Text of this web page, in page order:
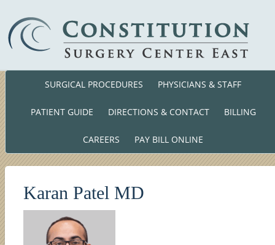
Phone: (860) 701-
SURGICAL PROCEDURES PHYSICIANS & STAFF
PATIENT GUIDE DIRECTIONS & CONTACT BILLING
CAREERS PAY BILL ONLINE
Karan Patel MD